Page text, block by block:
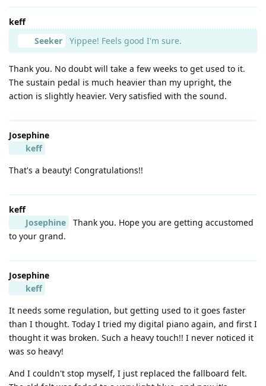
keff
Seeker
Yippee! Feels good I'm sure.
Thank you. No doubt will take a few weeks to get used to it.
The sustain pedal is much heavier than my upright, the
action is slightly heavier. Very satisfied with the sound.
Josephine
keff
That's a beauty! Congratulations!!
keff
Josephine
Thank you. Hope you are getting accustomed
to your grand.
Josephine
keff
It needs some regulation, but getting used to it goes faster
than I thought. Today I tried my digital piano again, and first I
thought it was broken. Such a heavy touch!! I never noticed it
was so heavy!
And I couldn't stop myself, I just replaced the fallboard felt.